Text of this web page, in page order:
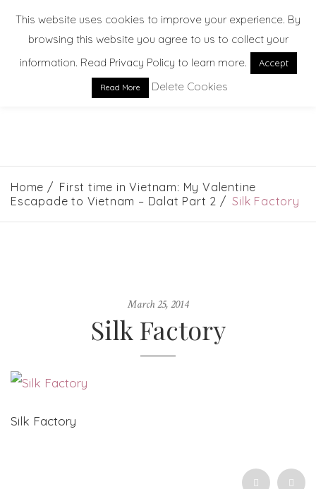
EXPLORE. DREAM. DISCOVER
Home
First time in Vietnam: My Valentine
Escapade to Vietnam – Dalat Part 2
Silk Factory
March 25, 2014
Silk Factory
Silk Factory
This website uses cookies to improve your experience. By
browsing this website you agree to us to collect your
information. Read Privacy Policy to learn more.
Accept
Read More Delete Cookies